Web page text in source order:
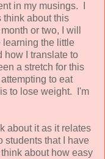
in my musings. I
think about this
or two, I will
the little
how I translate to
a stretch for this
to eat
to lose weight. I'm
about it as it relates
students that I have
about how easy